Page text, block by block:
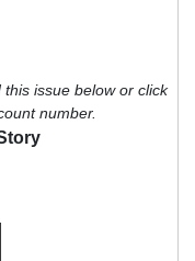
issue below or click
number.